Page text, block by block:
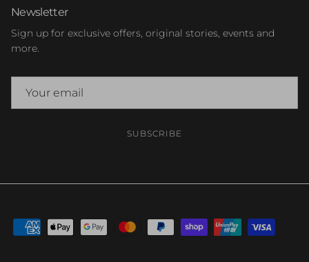
Newsletter
Sign up for exclusive offers, original stories, events and
more.
SUBSCRIBE